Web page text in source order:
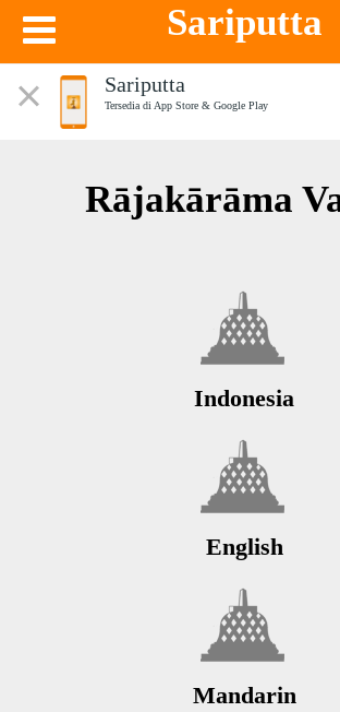
Sariputta
Sariputta
Tersedia di App Store & Google Play
Rājakārāma
Indonesia
English
Mandarin